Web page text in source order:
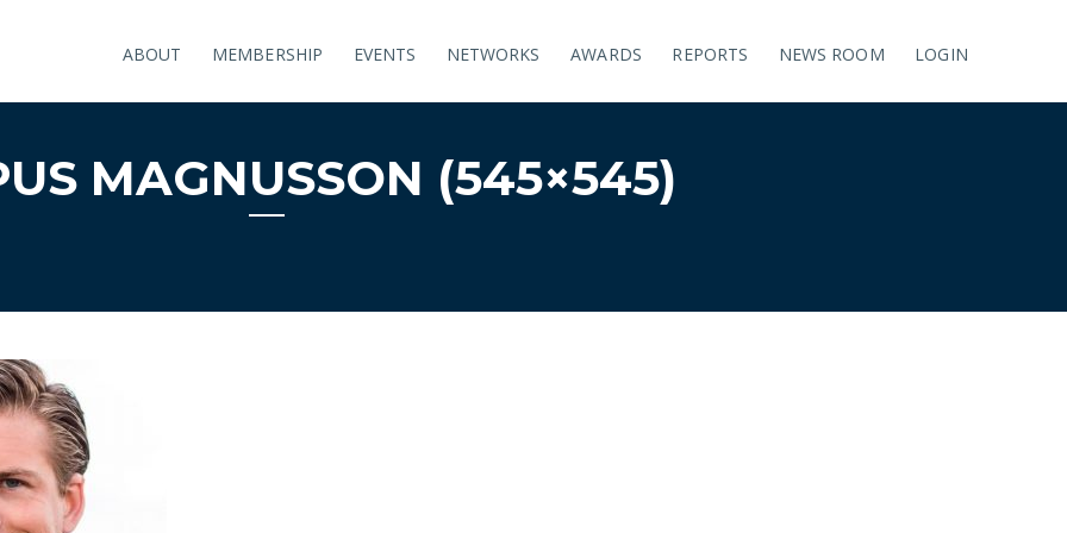
ABOUT MEMBERSHIP EVENTS NETWORKS AWARDS REPORTS NEWS ROOM LOGIN
MAGNUSSON (545×545)